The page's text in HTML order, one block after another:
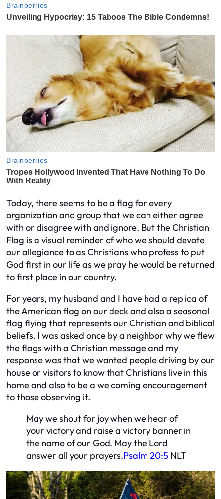
Today, there seems to be a flag for every
organization and group that we can either agree
with or disagree with and ignore. But the Christian
Flag is a visual reminder of who we should devote
our allegiance to as Christians who profess to put
God first in our life as we pray he would be returned
to first place in our country.
For years, my husband and I have had a replica of
the American flag on our deck and also a seasonal
flag flying that represents our Christian and biblical
beliefs. I was asked once by a neighbor why we flew
the flags with a Christian message and my
response was that we wanted people driving by our
house or visitors to know that Christians live in this
home and also to be a welcoming encouragement
to those observing it.
May we shout for joy when we hear of
your victory and raise a victory banner in
the name of our God. May the Lord
answer all your prayers.Psalm 20:5 NLT